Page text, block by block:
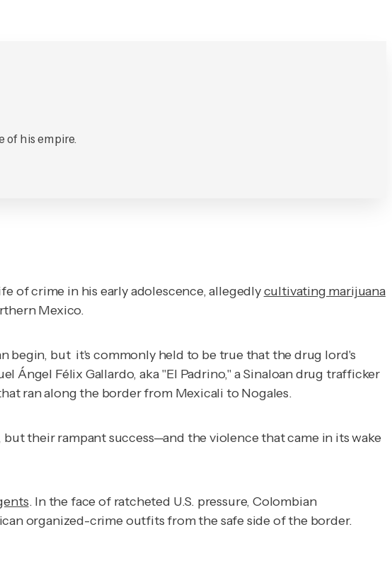
of his empire.
of crime in his early adolescence, allegedlycultivating marijuana
Mexico.
begin, but it's commonly held to be true that the drug lord's
Ángel Félix Gallardo, aka "El Padrino," a Sinaloan drug trafficker
ran along the border from Mexicali to Nogales.
their rampant success—and the violence that came in its wake
. In the face of ratcheted U.S. pressure, Colombian
organized-crime outfits from the safe side of the border.